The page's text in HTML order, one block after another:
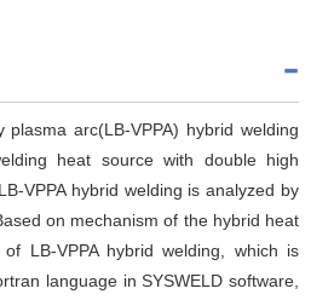
plasma arc(LB-VPPA) hybrid welding
heat source with double high
VPPA hybrid welding is analyzed by
on mechanism of the hybrid heat
LB-VPPA hybrid welding, which is
language in SYSWELD software,